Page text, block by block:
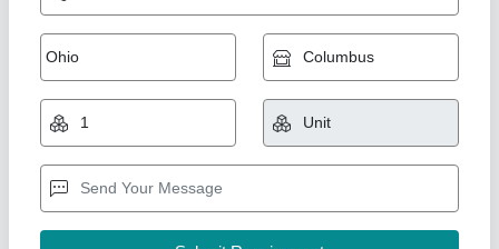
Cow Dung Powder
₹ 30
Brand
: cow dung compost khad
Color: Brown
Country of Origin : Made in India
Form: Powder
M/s Tyajya Gaushala, Agra, Uttar Pradesh